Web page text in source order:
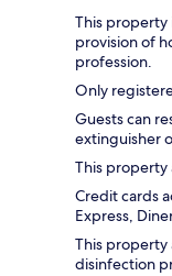
This property
provision of
profession.
Only
Guests can
extinguisher
This property
Credit cards
Express,
This property
disinfection